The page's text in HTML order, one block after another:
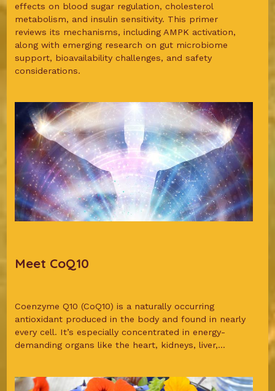
effects on blood sugar regulation, cholesterol
metabolism, and insulin sensitivity. This primer
reviews its mechanisms, including AMPK activation,
along with emerging research on gut microbiome
support, bioavailability challenges, and safety
considerations.
Meet CoQ10
Coenzyme Q10 (CoQ10) is a naturally occurring
antioxidant produced in the body and found in nearly
every cell. It’s especially concentrated in energy-
demanding organs like the heart, kidneys, liver,...